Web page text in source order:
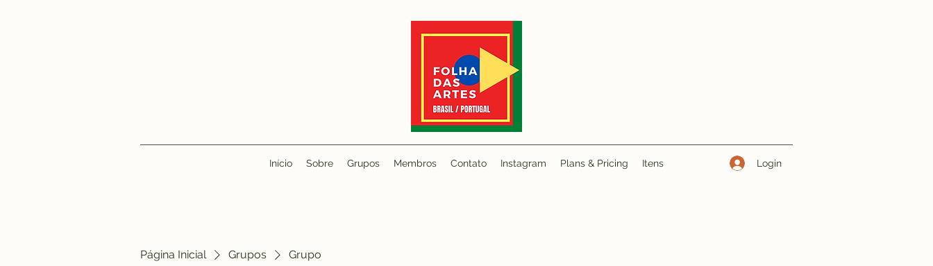
Início Sobre Grupos Membros Contato Instagram Plans & Pricing Itens Login
Página Inicial Grupos Grupo